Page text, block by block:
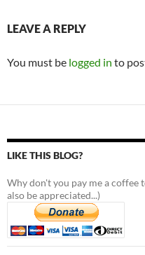
LEAVE A REPLY
You must be logged in to
LIKE THIS BLOG?
Why don't you pay me a coffee
also be appreciated...)